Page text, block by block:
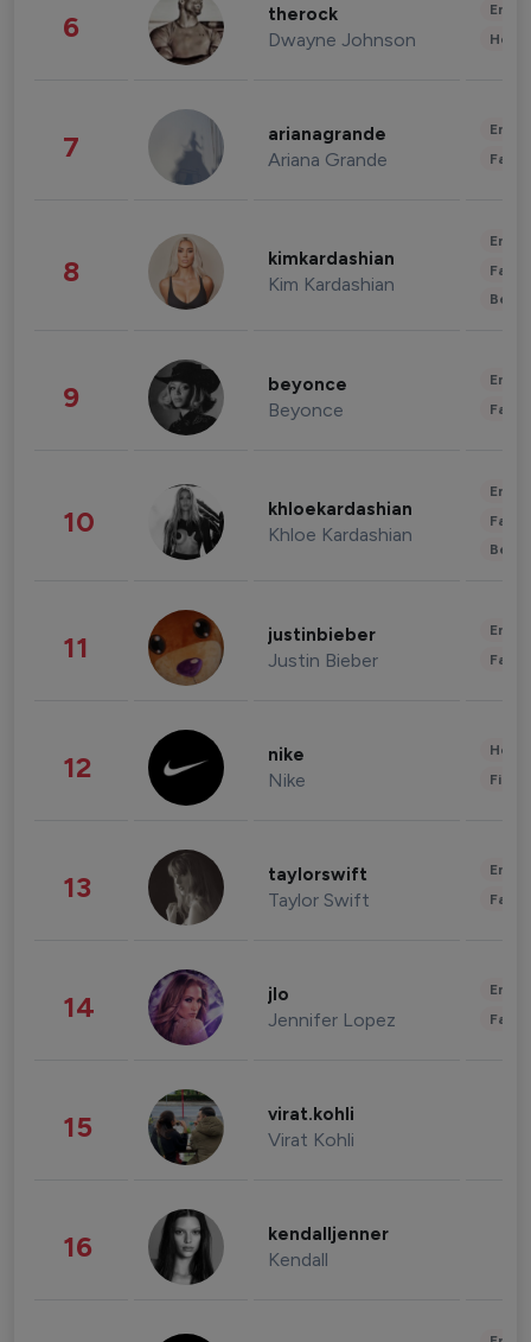
6 therock
Dwayne Johnson
7 arianagrande
Ariana Grande
8 kimkardashian
Kim Kardashian
9 beyonce
Beyonce
10 khloekardashian
Khloe Kardashian
11 justinbieber
Justin Bieber
12 nike
Nike
13 taylorswift
Taylor Swift
14 jlo
Jennifer Lopez
15 virat.kohli
Virat Kohli
16 kendalljenner
Kendall